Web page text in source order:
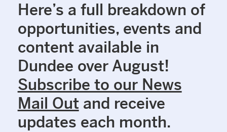
Here’s a full breakdown of
opportunities, events and
content available in
Dundee over August!
Subscribe to our News
Mail Outand receive
updates each month.